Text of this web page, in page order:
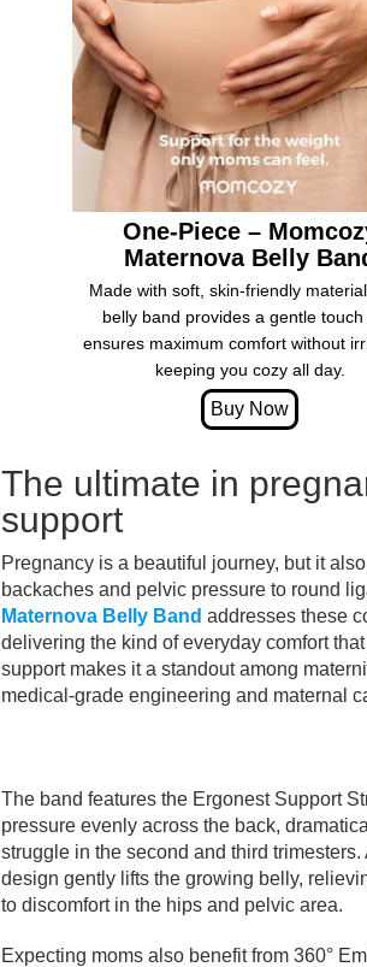
One-Piece –
Maternova Belly
Made with soft, skin-friendly
belly band provides a gentle touch
ensures maximum comfort without
keeping you cozy all day.
The ultimate in
support
Pregnancy is a beautiful journey, but it
backaches and pelvic pressure to round
Maternova Belly Band addresses these
delivering the kind of everyday comfort
support makes it a standout among
medical-grade engineering and maternal
The band features the Ergonest Support
pressure evenly across the back,
struggle in the second and third
design gently lifts the growing belly,
to discomfort in the hips and pelvic area.
Expecting moms also benefit from 360°